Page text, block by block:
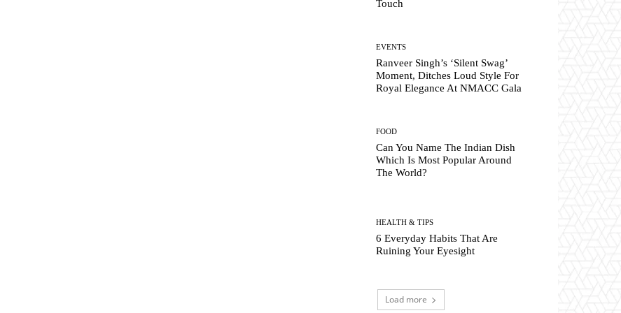
Touch
EVENTS
Ranveer Singh’s ‘Silent Swag’
Moment, Ditches Loud Style For
Royal Elegance At NMACC Gala
FOOD
Can You Name The Indian Dish
Which Is Most Popular Around
The World?
HEALTH & TIPS
6 Everyday Habits That Are
Ruining Your Eyesight
Load more